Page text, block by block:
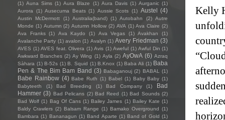
Kelly
(1) Auna Sims (1) Aura Blaze (1) Aura Davis (1) Aurganic (1)
Aurora
(1) Ausecuma Beats (1) Aussie Scots (1) Austel (4)
Austin McDermott (1) Australia(band) (1) Autobahn (2) Autre
Monde (1) Autumn (2) Autumn Hollow (2) AVA (1) Ava Claire (2)
Ava Franks
(1) Ava Kaydo (1) Ava Vegas (1) Avakhan
(1)
Avalanche Party (1) avalon (1) Avalyn (1) Avery Friedman (3)
AVES (1) AVES feat. Olivera (1) Avis (1) Aweful (1) Awful Din (1)
Awkward Branches (2) Ay Wing (1) Ayla (2) AyOwA (6) Azraq
Sàhara (1) B-52s (1) B. Squid (1) B.Knox (1) Baba Ali (1) Baba
Pen & The Bim Bam Band (3) Babaganouj (2) BABAL (1)
Babe Rainbow (4) Babe Ruth (1) Babel (1) Baby Baby (1)
Babyteeth
(1) Bad Breeding (1) Bad Company (1)
Bad
Hammer (3) Bad Pelicans (2) Bad Reed (1) Bad Sounds (2)
Bad Wolf (1) Bag Of Cans (1) Bailey James (1) Bailey Kate (1)
Baldy Crawlers (2) Balsam Range (1) Bamako Overground (1)
Bambara (1) Bananagun (1) Band Aparte (1) Band of Gold (1)